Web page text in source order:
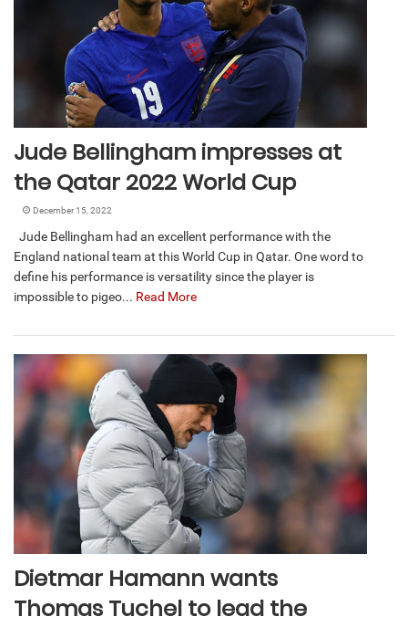
Jude Bellingham impresses at
the Qatar 2022 World Cup
December 15, 2022
Jude Bellingham had an excellent performance with the
England national team at this World Cup in Qatar. One word to
define his performance is versatility since the player is
impossible to pigeo... Read More
Dietmar Hamann wants
Thomas Tuchel to lead the